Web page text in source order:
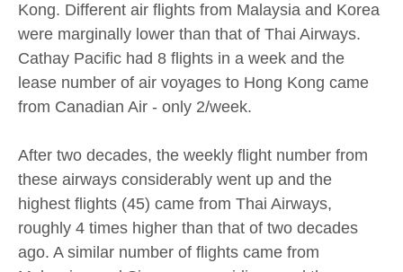
Kong. Different air flights from Malaysia and Korea
were marginally lower than that of Thai Airways.
Cathay Pacific had 8 flights in a week and the
lease number of air voyages to Hong Kong came
from Canadian Air - only 2/week.
After two decades, the weekly flight number from
these airways considerably went up and the
highest flights (45) came from Thai Airways,
roughly 4 times higher than that of two decades
ago. A similar number of flights came from